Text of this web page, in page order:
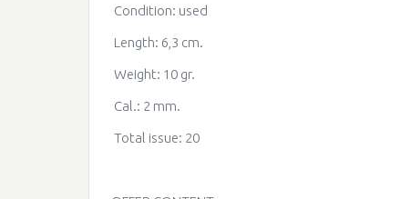
Condition: used
Length: 6,3 cm.
Weight: 10 gr.
Cal.: 2 mm.
Total issue: 20